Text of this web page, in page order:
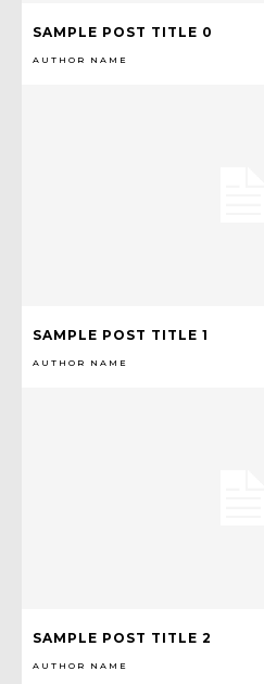
SAMPLE POST TITLE 0
AUTHOR NAME
SAMPLE POST TITLE 1
AUTHOR NAME
SAMPLE POST TITLE 2
AUTHOR NAME